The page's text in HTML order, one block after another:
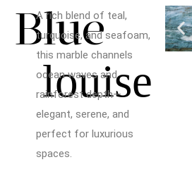
Blue
louise
A rich blend of teal,
turquoise, and seafoam,
this marble channels
ocean waves and
rainforest depth—
elegant, serene, and
perfect for luxurious
spaces.